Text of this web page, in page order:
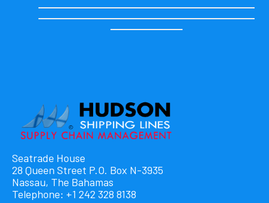
Seatrade House
28 Queen Street P.O. Box N-3935
Nassau, The Bahamas
Telephone: +1 242 328 8138